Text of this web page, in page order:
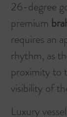
26-degree
premium
requires an
rhythm, as
proximity to
visibility of
Luxury